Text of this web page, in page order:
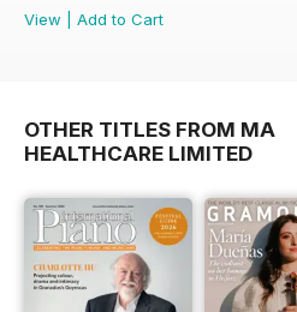
View
Add to Cart
OTHER TITLES FROM MA
HEALTHCARE LIMITED